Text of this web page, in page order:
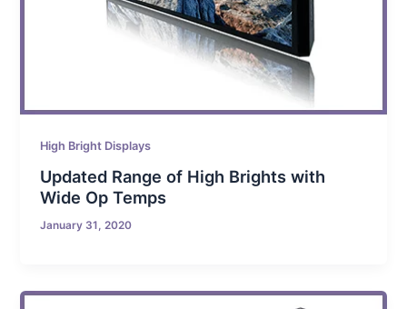
High Bright Displays
Updated Range of High Brights with
Wide Op Temps
January 31, 2020